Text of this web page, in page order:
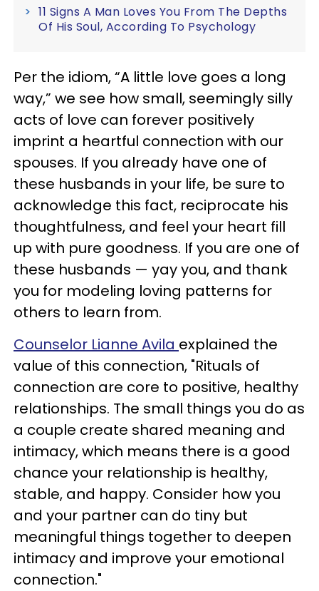
11 Signs A Man Loves You From The Depths
Of His Soul, According To Psychology
Per the idiom, “A little love goes a long
way,” we see how small, seemingly silly
acts of love can forever positively
imprint a heartful connection with our
spouses. If you already have one of
these husbands in your life, be sure to
acknowledge this fact, reciprocate his
thoughtfulness, and feel your heart fill
up with pure goodness. If you are one of
these husbands — yay you, and thank
you for modeling loving patterns for
others to learn from.
Counselor Lianne Avila explained the
value of this connection, "Rituals of
connection are core to positive, healthy
relationships. The small things you do as
a couple create shared meaning and
intimacy, which means there is a good
chance your relationship is healthy,
stable, and happy. Consider how you
and your partner can do tiny but
meaningful things together to deepen
intimacy and improve your emotional
connection."